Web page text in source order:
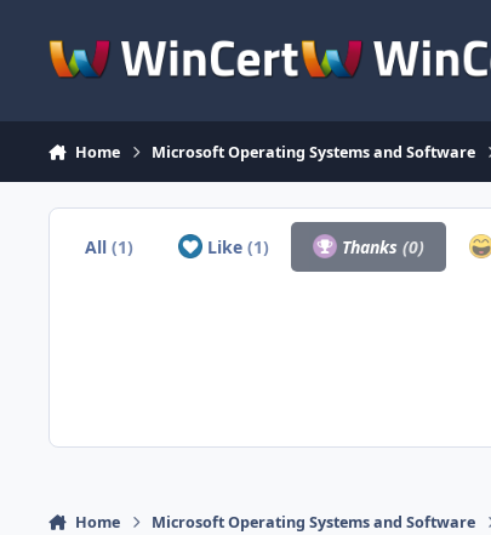
Home Microsoft Operating Systems and Software
All(1) Like (1) Thanks(0)
Home Microsoft Operating Systems and Software